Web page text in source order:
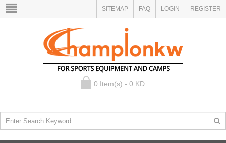
SITEMAP FAQ LOGIN REGISTER
0 Item(s) - 0 KD